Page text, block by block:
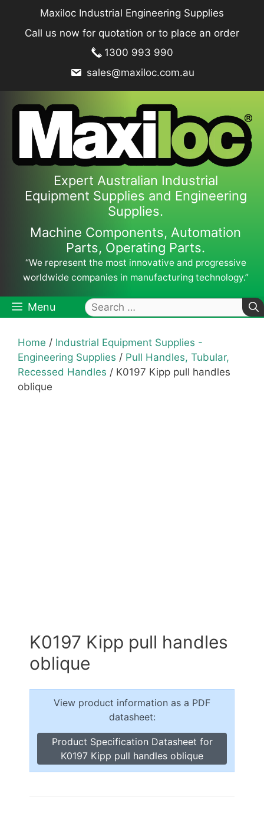
content
Maxiloc Industrial Engineering Supplies
Call us now for quotation or to place an order
1300 993 990
sales@maxiloc.com.au
Expert Australian Industrial
Equipment Supplies and Engineering
Supplies.
Machine Components, Automation
Parts, Operating Parts.
“We represent the most innovative and progressive
worldwide companies in manufacturing technology.”
Menu
Search
for:
Home / Industrial Equipment Supplies -
Engineering Supplies / Pull Handles, Tubular,
Recessed Handles / K0197 Kipp pull handles
oblique
K0197 Kipp pull handles
oblique
View product information as a PDF
datasheet:
Product Specification Datasheet for
K0197 Kipp pull handles oblique